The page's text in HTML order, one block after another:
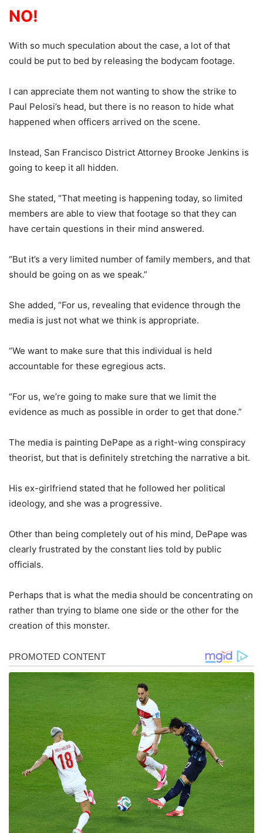
NO!
With so much speculation about the case, a lot of that
could be put to bed by releasing the bodycam footage.
I can appreciate them not wanting to show the strike to
Paul Pelosi’s head, but there is no reason to hide what
happened when officers arrived on the scene.
Instead, San Francisco District Attorney Brooke Jenkins is
going to keep it all hidden.
She stated, “That meeting is happening today, so limited
members are able to view that footage so that they can
have certain questions in their mind answered.
“But it’s a very limited number of family members, and that
should be going on as we speak.”
She added, “For us, revealing that evidence through the
media is just not what we think is appropriate.
“We want to make sure that this individual is held
accountable for these egregious acts.
“For us, we’re going to make sure that we limit the
evidence as much as possible in order to get that done.”
The media is painting DePape as a right-wing conspiracy
theorist, but that is definitely stretching the narrative a bit.
His ex-girlfriend stated that he followed her political
ideology, and she was a progressive.
Other than being completely out of his mind, DePape was
clearly frustrated by the constant lies told by public
officials.
Perhaps that is what the media should be concentrating on
rather than trying to blame one side or the other for the
creation of this monster.